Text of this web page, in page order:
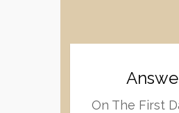
On The First